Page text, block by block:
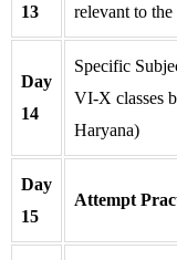
13
relevant to
Day
14
Specific
VI-X classes
Haryana)
Day
15
Attempt